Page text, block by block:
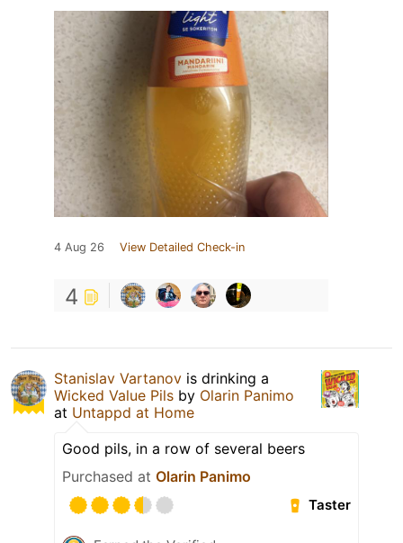
4 Aug 26 View Detailed Check-in
4
Stanislav Vartanov is drinking a
Wicked Value Pils by Olarin Panimo
at Untappd at Home
Good pils, in a row of several beers
Purchased at Olarin Panimo
Taster